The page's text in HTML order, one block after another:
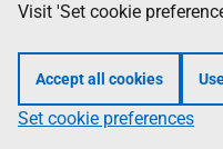
Visit 'Set cookie
Accept all cookies
Set cookie preferences